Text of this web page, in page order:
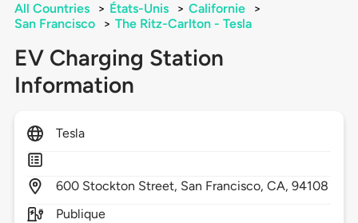
All Countries > États-Unis > Californie
>
San Francisco
> The Ritz-Carlton - Tesla
EV Charging Station
Information
Tesla
600 Stockton Street, San Francisco,CA,94108
Publique